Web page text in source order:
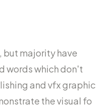
but majority have
words which don't
and vfx graphic
the visual fo